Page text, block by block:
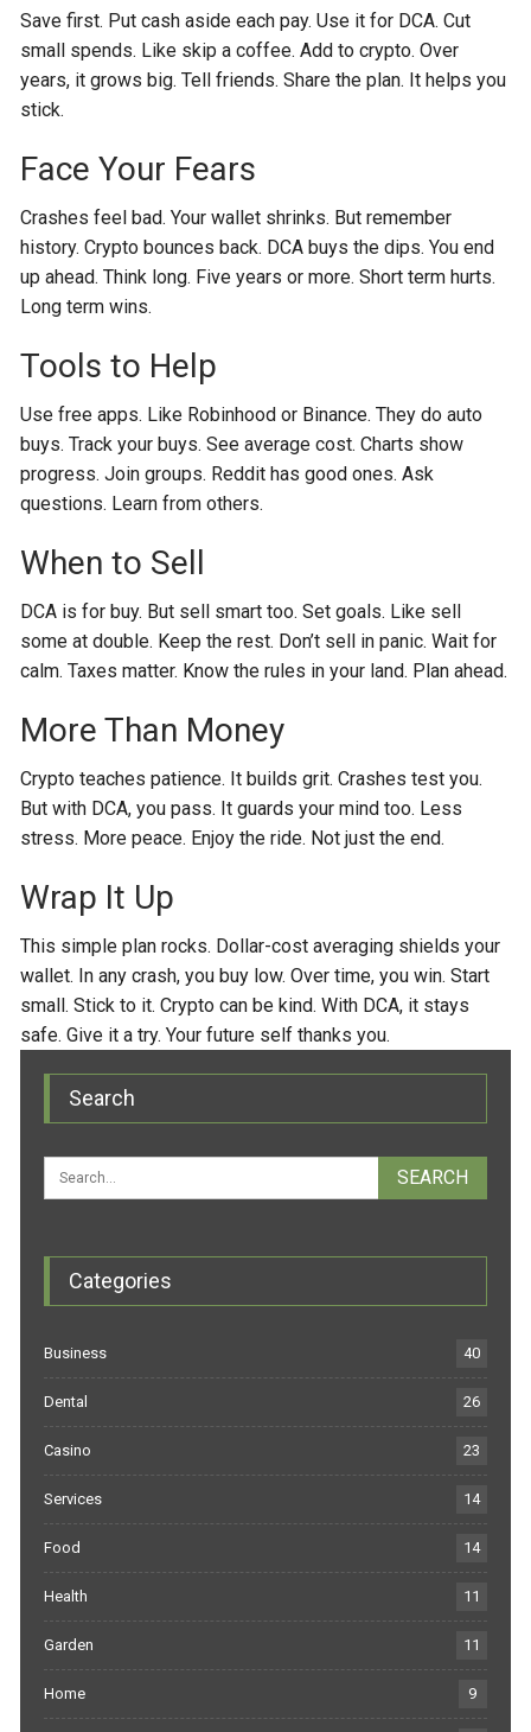
Save first. Put cash aside each pay. Use it for DCA. Cut
small spends. Like skip a coffee. Add to crypto. Over
years, it grows big. Tell friends. Share the plan. It helps you
stick.
Face Your Fears
Crashes feel bad. Your wallet shrinks. But remember
history. Crypto bounces back. DCA buys the dips. You end
up ahead. Think long. Five years or more. Short term hurts.
Long term wins.
Tools to Help
Use free apps. Like Robinhood or Binance. They do auto
buys. Track your buys. See average cost. Charts show
progress. Join groups. Reddit has good ones. Ask
questions. Learn from others.
When to Sell
DCA is for buy. But sell smart too. Set goals. Like sell
some at double. Keep the rest. Don’t sell in panic. Wait for
calm. Taxes matter. Know the rules in your land. Plan ahead.
More Than Money
Crypto teaches patience. It builds grit. Crashes test you.
But with DCA, you pass. It guards your mind too. Less
stress. More peace. Enjoy the ride. Not just the end.
Wrap It Up
This simple plan rocks. Dollar-cost averaging shields your
wallet. In any crash, you buy low. Over time, you win. Start
small. Stick to it. Crypto can be kind. With DCA, it stays
safe. Give it a try. Your future self thanks you.
Search
Categories
Business 40
Dental 26
Casino 23
Services 14
Food 14
Health 11
Garden 11
Home 9